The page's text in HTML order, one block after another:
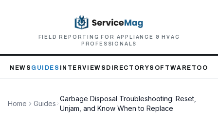
FIELD REPORTING FOR APPLIANCE & HVAC
PROFESSIONALS
NEWS GUIDES INTERVIEWS DIRECTORYSOFTWARE TOOLS
Home Guides
Garbage Disposal Troubleshooting: Reset,
Unjam, and Know When to Replace